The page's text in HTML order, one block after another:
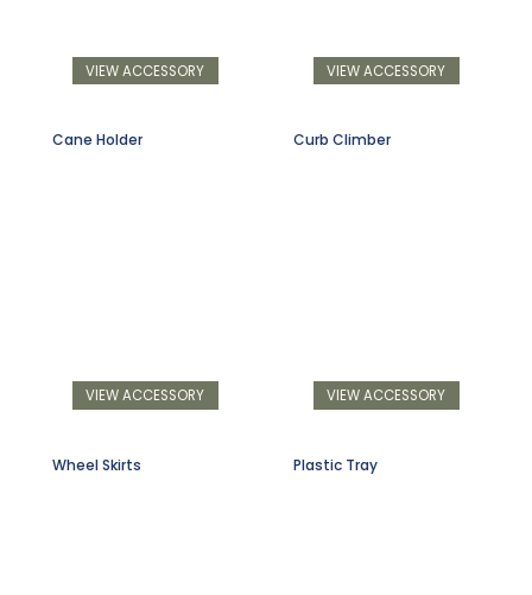
VIEW ACCESSORY VIEW ACCESSORY
Cane Holder
VIEW ACCESSORY
Curb Climber
VIEW ACCESSORY
Wheel Skirts Plastic Tray